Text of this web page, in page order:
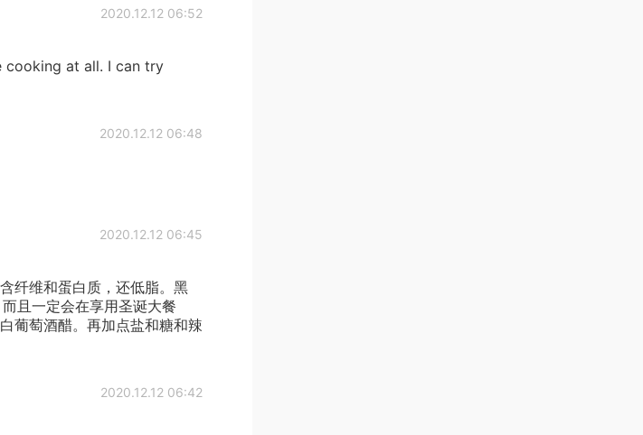
2020.12.12 06:52
cooking at all. I can try
2020.12.12 06:48
2020.12.12 06:45
纤维和蛋白质，还低脂。黑
且一定会在享用圣诞大餐
葡萄酒醋。再加点盐和糖和辣
2020.12.12 06:42